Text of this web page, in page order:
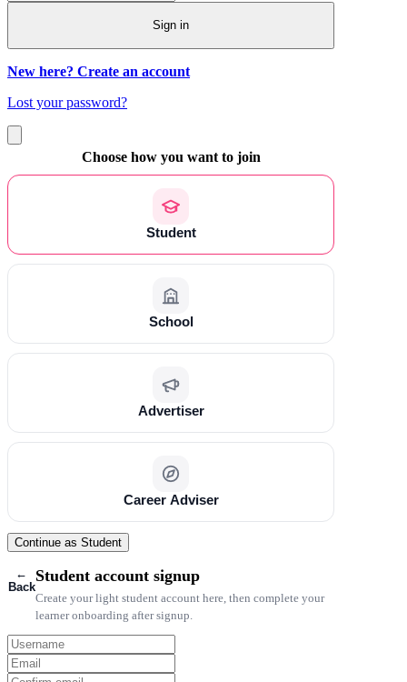
Sign in
New here? Create an account
Lost your password?
Choose how you want to join
Student
School
Advertiser
Career Adviser
Continue as Student
←
Back
Student account signup
Create your light student account here, then complete your
learner onboarding after signup.